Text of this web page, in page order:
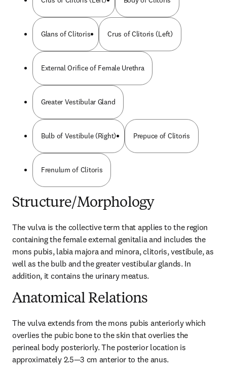
Glans of Clitoris Crus of Clitoris (Left)
External Orifice of Female Urethra
Greater Vestibular Gland
Bulb of Vestibule (Right) Prepuce of Clitoris
Frenulum of Clitoris
Structure/Morphology
The vulva is the collective term that applies to the region
containing the female external genitalia and includes the
mons pubis, labia majora and minora, clitoris, vestibule, as
well as the bulb and the greater vestibular glands. In
addition, it contains the urinary meatus.
Anatomical Relations
The vulva extends from the mons pubis anteriorly which
overlies the pubic bone to the skin that overlies the
perineal body posteriorly. The posterior location is
approximately 2.5—3 cm anterior to the anus.